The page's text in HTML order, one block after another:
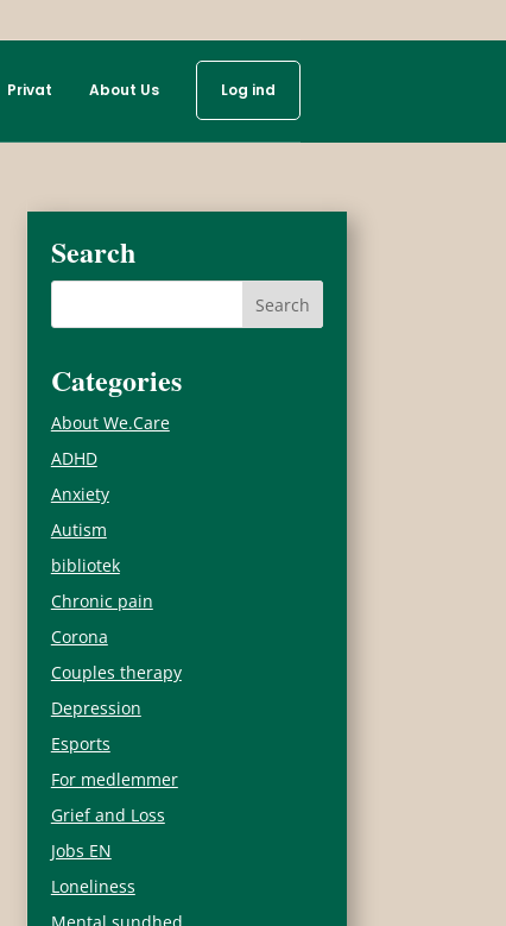
Privat About Us Log ind
Search
Categories
About We.Care
ADHD
Anxiety
Autism
bibliotek
Chronic pain
Corona
Couples therapy
Depression
Esports
For medlemmer
Grief and Loss
Jobs EN
Loneliness